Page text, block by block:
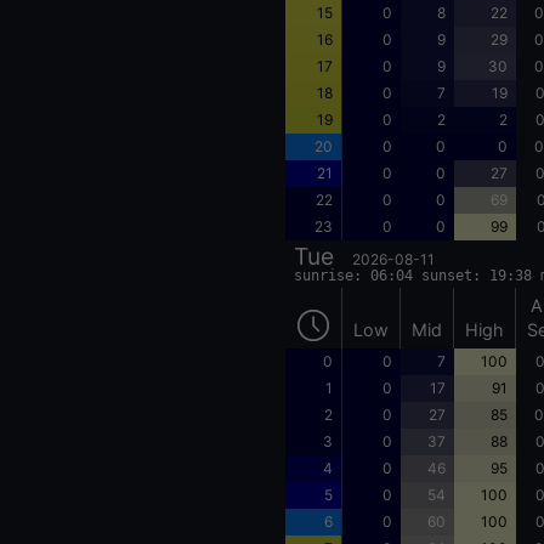
15
0 8 22
16
0 9 29
17
0 9 30
18
0 7 19
19
0 2 2
20
0 0 0
21
0 0 27
22
0 0 69
23
0 0 99
Tue 2026-08-11
sunrise: 06:04 sunset: 19:38
Low Mid High
0 0 7 100
1
0 17 91
2
0 27 85
3
0 37 88
4
0 46 95
5
0 54 100
6
0 60 100